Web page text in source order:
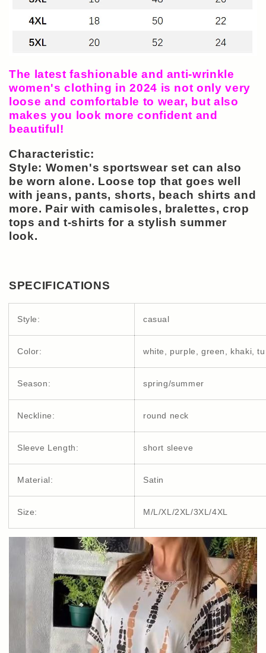
The latest fashionable and anti-wrinkle
women's clothing in 2024 is not only very
loose and comfortable to wear, but also
makes you look more confident and
beautiful!
Characteristic:
Style: Women's sportswear set can also
be worn alone. Loose top that goes well
with jeans, pants, shorts, beach shirts and
more. Pair with camisoles, bralettes, crop
tops and t-shirts for a stylish summer
look.
SPECIFICATIONS
Style: casual
Color: white, purple, green, khaki,
Season: spring/summer
Neckline: round neck
Sleeve Length: short sleeve
Material: Satin
Size: M/L/XL/2XL/3XL/4XL